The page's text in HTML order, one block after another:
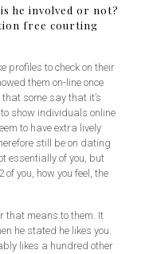
he involved or not?
free courting
profiles to check on their
them on-line once
some say that it’s
show individuals online
to have extra lively
still be on dating
essentially of you, but
you, how you feel, the
that means to them. It
he stated he likes you.
likes a hundred other